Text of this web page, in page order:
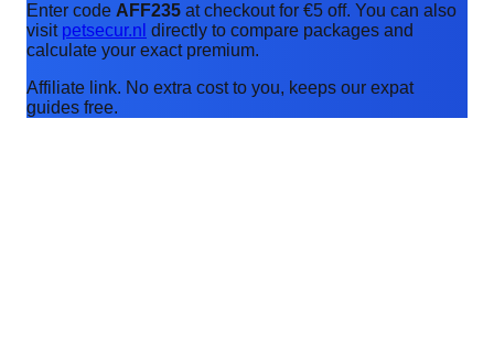
Enter code AFF235 at checkout for €5 off. You can also
visit petsecur.nl directly to compare packages and
calculate your exact premium.
Affiliate link. No extra cost to you, keeps our expat
guides free.